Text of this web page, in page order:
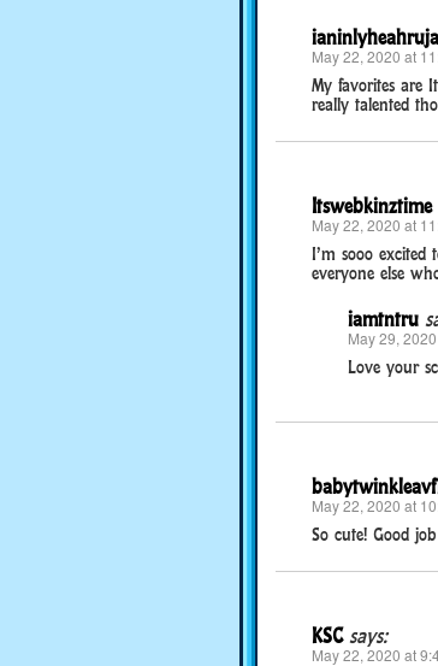
ianinlyheahruja
May 22, 2020 at
My favorites are
really talented
Itswebkinztime
May 22, 2020 at
I’m sooo excited
everyone else
iamtntru
May 29,
Love your
May 22, 2020 at
So cute! Good
KSC says:
May 22, 2020 at